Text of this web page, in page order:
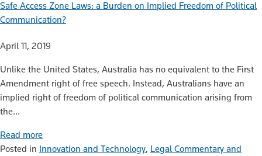
Safe Access Zone Laws: a Burden on Implied Freedom of Political
Communication?
April 11, 2019
Unlike the United States, Australia has no equivalent to the First
Amendment right of free speech. Instead, Australians have an
implied right of freedom of political communication arising from
the…
Read more
Posted in Innovation and Technology, Legal Commentary and